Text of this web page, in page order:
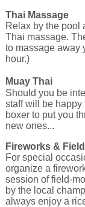
Thai Massage
Relax by the pool
Thai massage.
to massage away
hour.)
Muay Thai
Should you be
staff will be happy
boxer to put you
new ones...
Fireworks &
For special
organize a
session of field-
by the local
always enjoy a